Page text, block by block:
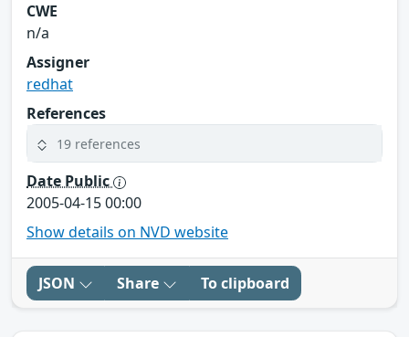
CWE
n/a
Assigner
redhat
References
19 references
Date Public
2005-04-15 00:00
Show details on NVD website
JSON Share To clipboard